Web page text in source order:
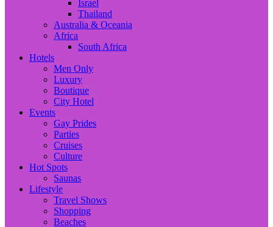
Israel
Thailand
Australia & Oceania
Africa
South Africa
Hotels
Men Only
Luxury
Boutique
City Hotel
Events
Gay Prides
Parties
Cruises
Culture
Hot Spots
Saunas
Lifestyle
Travel Shows
Shopping
Beaches